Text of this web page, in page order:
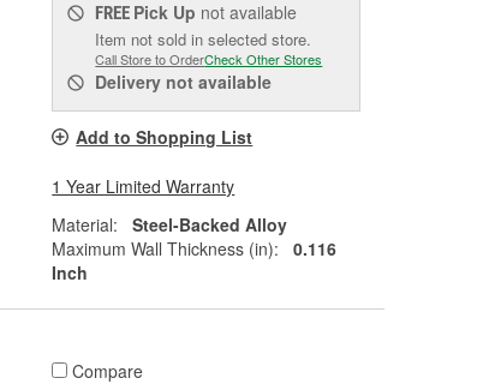
FREE Pick Up not available
Item not sold in selected store.
Call Store to OrderCheck Other Stores
Delivery not available
Add to Shopping List
1 Year Limited Warranty
Material:
Steel-Backed Alloy
Maximum Wall Thickness (in):
0.116
Inch
Compare